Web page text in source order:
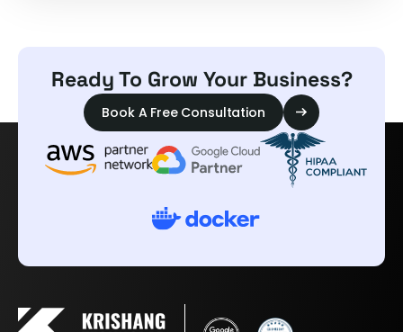
Ready To Grow Your Business?
Book A Free Consultation